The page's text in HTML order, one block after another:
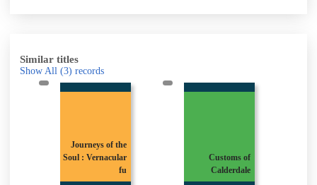
Similar titles
Show All (3) records
Journeys of the
Soul : Vernacular
fu
Customs of
Calderdale